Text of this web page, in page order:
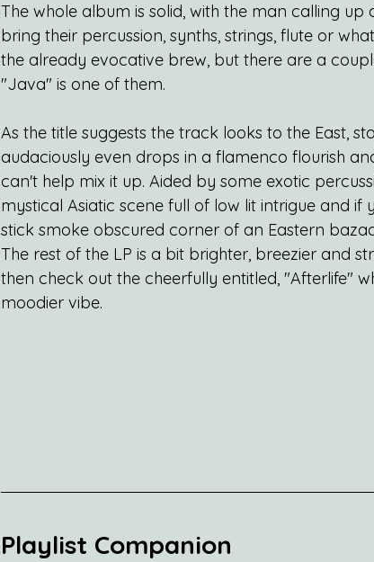
The whole album is solid, with the man calling
bring their percussion, synths, strings, flute or
the already evocative brew, but there are a
"Java" is one of them.
As the title suggests the track looks to the East,
audaciously even drops in a flamenco flourish
can't help mix it up. Aided by some exotic
mystical Asiatic scene full of low lit intrigue and
stick smoke obscured corner of an Eastern
The rest of the LP is a bit brighter, breezier and
then check out the cheerfully entitled, "Afterlife"
moodier vibe.
Playlist Companion